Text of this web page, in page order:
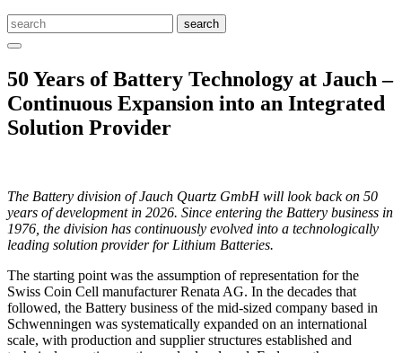
50 Years of Battery Technology at Jauch –
Continuous Expansion into an Integrated
Solution Provider
The Battery division of Jauch Quartz GmbH will look back on 50
years of development in 2026. Since entering the Battery business in
1976, the division has continuously evolved into a technologically
leading solution provider for Lithium Batteries.
The starting point was the assumption of representation for the
Swiss Coin Cell manufacturer Renata AG. In the decades that
followed, the Battery business of the mid-sized company based in
Schwenningen was systematically expanded on an international
scale, with production and supplier structures established and